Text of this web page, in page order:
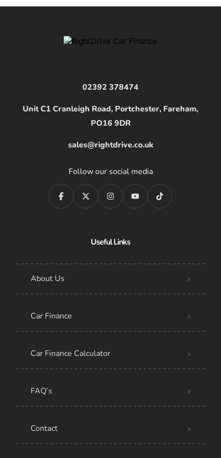
02392 378474
Unit C1 Cranleigh Road, Portchester, Fareham,
PO16 9DR
sales@rightdrive.co.uk
Follow our social media
Useful Links
About Us
Car Finance
Car Finance Calculator
FAQ’s
Contact